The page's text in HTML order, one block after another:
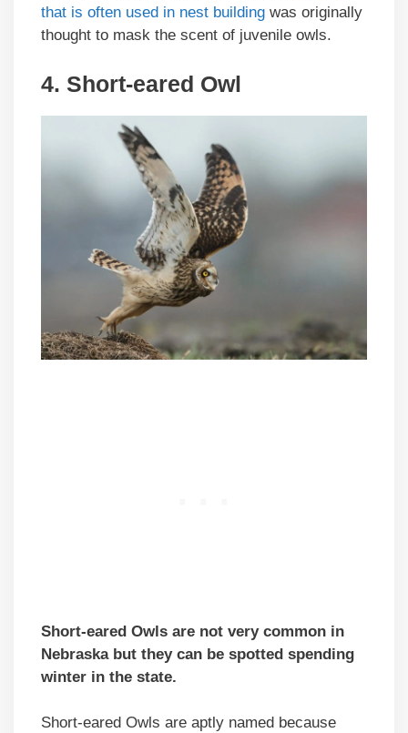
that is often used in nest building was originally
thought to mask the scent of juvenile owls.
4. Short-eared Owl
Short-eared Owls are not very common in
Nebraska but they can be spotted spending
winter in the state.
Short-eared Owls are aptly named because